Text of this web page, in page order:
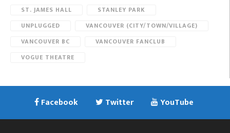
ST. JAMES HALL
STANLEY PARK
UNPLUGGED
VANCOUVER (CITY/TOWN/VILLAGE)
VANCOUVER BC
VANCOUVER FANCLUB
VOGUE THEATRE
Facebook Twitter YouTube